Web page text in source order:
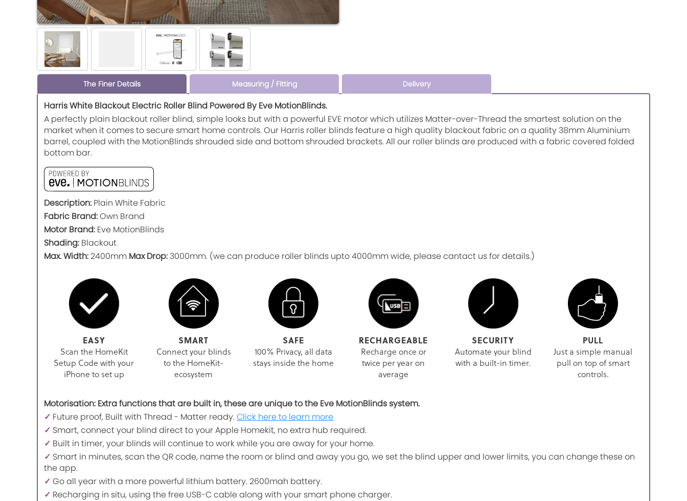
The Finer Details Measuring / Fitting Delivery
Harris White Blackout Electric Roller Blind Powered By Eve MotionBlinds.
A perfectly plain blackout roller blind, simple looks but with a powerful EVE motor which utilizes Matter-over-Thread the smartest solution on the
market when it comes to secure smart home controls. Our Harris roller blinds feature a high quality blackout fabric on a quality 38mm Aluminium
barrel, coupled with the MotionBlinds shrouded side and bottom shrouded brackets. All our roller blinds are produced with a fabric covered folded
bottom bar.
Description: Plain White Fabric
Fabric Brand:Own Brand
Motor Brand: Eve MotionBlinds
Shading: Blackout
Max. Width:2400mm Max Drop: 3000mm. (we can produce roller blinds upto 4000mm wide, please cantact us for details.)
EASY
Scan the HomeKit
Setup Code with your
iPhone to set up
SMART
Connect your blinds
to the HomeKit-
ecosystem
SAFE
100% Privacy, all data
stays inside the home
RECHARGEABLE
Recharge once or
twice per year on
average
SECURITY
Automate your blind
with a built-in timer.
PULL
Just a simple manual
pull on top of smart
controls.
Motorisation: Extra functions that are built in, these are unique to the Eve MotionBlinds system.
✓ Future proof, Built with Thread - Matter ready.Click here to learn more
✓ Smart, connect your blind direct to your Apple Homekit, no extra hub required.
✓ Built in timer, your blinds will continue to work while you are away for your home.
✓ Smart in minutes, scan the QR code, name the room or blind and away you go, we set the blind upper and lower limits, you can change these on
the app.
✓ Go all year with a more powerful lithium battery. 2600mah battery.
✓ Recharging in situ, using the free USB-C cable along with your smart phone charger.